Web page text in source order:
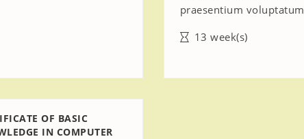
praesentium voluptatum
13 week(s)
OF BASIC
IN COMPUTER